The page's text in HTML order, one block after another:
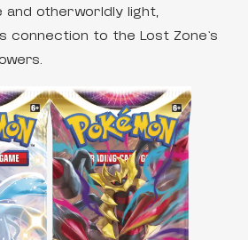
and otherworldly light,
connection to the Lost Zone’s